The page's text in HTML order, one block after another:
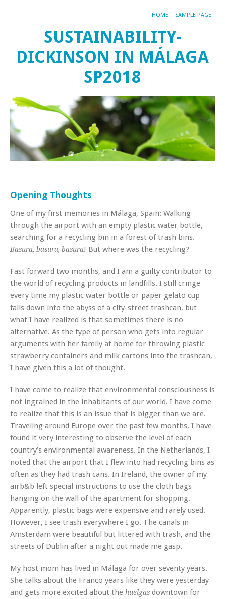
HOME SAMPLE PAGE
SUSTAINABILITY-
DICKINSON IN MÁLAGA
SP2018
Opening Thoughts
One of my first memories in Málaga, Spain: Walking
through the airport with an empty plastic water bottle,
searching for a recycling bin in a forest of trash bins.
Basura, basura, basura! But where was the recycling?
Fast forward two months, and I am a guilty contributor to
the world of recycling products in landfills. I still cringe
every time my plastic water bottle or paper gelato cup
falls down into the abyss of a city-street trashcan, but
what I have realized is that sometimes there is no
alternative. As the type of person who gets into regular
arguments with her family at home for throwing plastic
strawberry containers and milk cartons into the trashcan,
I have given this a lot of thought.
I have come to realize that environmental consciousness is
not ingrained in the inhabitants of our world. I have come
to realize that this is an issue that is bigger than we are.
Traveling around Europe over the past few months, I have
found it very interesting to observe the level of each
country’s environmental awareness. In the Netherlands, I
noted that the airport that I flew into had recycling bins as
often as they had trash cans. In Ireland, the owner of my
airb&b left special instructions to use the cloth bags
hanging on the wall of the apartment for shopping.
Apparently, plastic bags were expensive and rarely used.
However, I see trash everywhere I go. The canals in
Amsterdam were beautiful but littered with trash, and the
streets of Dublin after a night out made me gasp.
My host mom has lived in Málaga for over seventy years.
She talks about the Franco years like they were yesterday
and gets more excited about the huelgas downtown for